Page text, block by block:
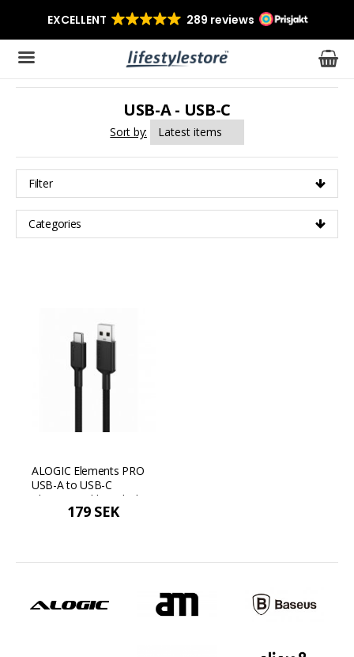
The product has been added to your cart
USB-A - USB-C
Sort by:
Filter
Categories
ALOGIC Elements PRO
USB-A to USB-C
Charging Cable - Black
179 SEK